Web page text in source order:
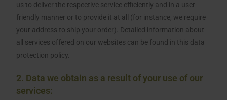
us to deliver the respective service efficiently and in a user-
friendly manner or to provide it at all (for instance, we require
your address to ship your order). Detailed information about
all services offered on our websites can be found in this data
protection policy.
2. Data we obtain as a result of your use of our
services: